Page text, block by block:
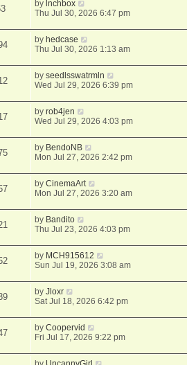
by lnchbox
Thu Jul 30, 2026 6:47 pm
by hedcase
Thu Jul 30, 2026 1:13 am
byseedlsswatrmln
Wed Jul 29, 2026 6:39 pm
byrob4jen
Wed Jul 29, 2026 4:03 pm
by BendoNB
Mon Jul 27, 2026 2:42 pm
byCinemaArt
Mon Jul 27, 2026 3:20 am
by Bandito
Thu Jul 23, 2026 4:03 pm
by MCH915612
Sun Jul 19, 2026 3:08 am
byJloxr
Sat Jul 18, 2026 6:42 pm
byCoopervid
Fri Jul 17, 2026 9:22 pm